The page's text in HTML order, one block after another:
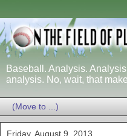
Baseball. Analysis.
analysis. No, wait, that
Friday, August 9, 2013